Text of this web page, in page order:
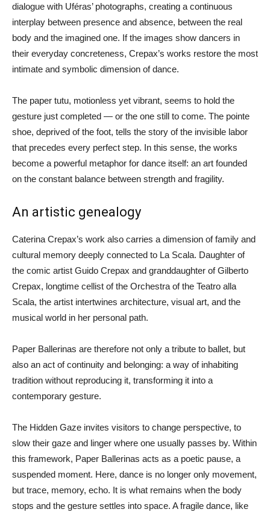
dialogue with Uféras’ photographs, creating a continuous
interplay between presence and absence, between the real
body and the imagined one. If the images show dancers in
their everyday concreteness, Crepax’s works restore the most
intimate and symbolic dimension of dance.
The paper tutu, motionless yet vibrant, seems to hold the
gesture just completed — or the one still to come. The pointe
shoe, deprived of the foot, tells the story of the invisible labor
that precedes every perfect step. In this sense, the works
become a powerful metaphor for dance itself: an art founded
on the constant balance between strength and fragility.
An artistic genealogy
Caterina Crepax’s work also carries a dimension of family and
cultural memory deeply connected to La Scala. Daughter of
the comic artist Guido Crepax and granddaughter of Gilberto
Crepax, longtime cellist of the Orchestra of the Teatro alla
Scala, the artist intertwines architecture, visual art, and the
musical world in her personal path.
Paper Ballerinas are therefore not only a tribute to ballet, but
also an act of continuity and belonging: a way of inhabiting
tradition without reproducing it, transforming it into a
contemporary gesture.
The Hidden Gaze invites visitors to change perspective, to
slow their gaze and linger where one usually passes by. Within
this framework, Paper Ballerinas acts as a poetic pause, a
suspended moment. Here, dance is no longer only movement,
but trace, memory, echo. It is what remains when the body
stops and the gesture settles into space. A fragile dance, like